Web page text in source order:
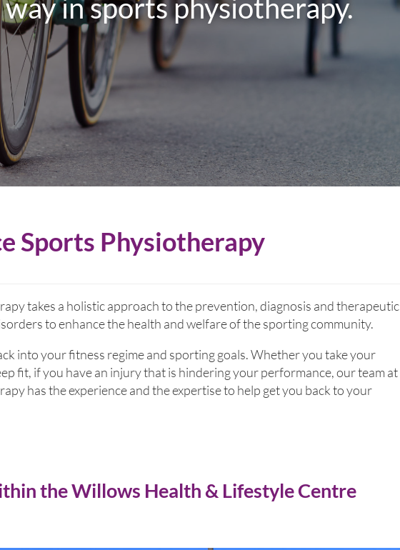
way in sports physiotherapy.
Sports Physiotherapy
takes a holistic approach to the prevention, diagnosis and therapeutic
to enhance the health and welfare of the sporting community.
into your fitness regime and sporting goals. Whether you take your
fit, if you have an injury that is hindering your performance, our team at
has the experience and the expertise to help get you back to your
the Willows Health & Lifestyle Centre